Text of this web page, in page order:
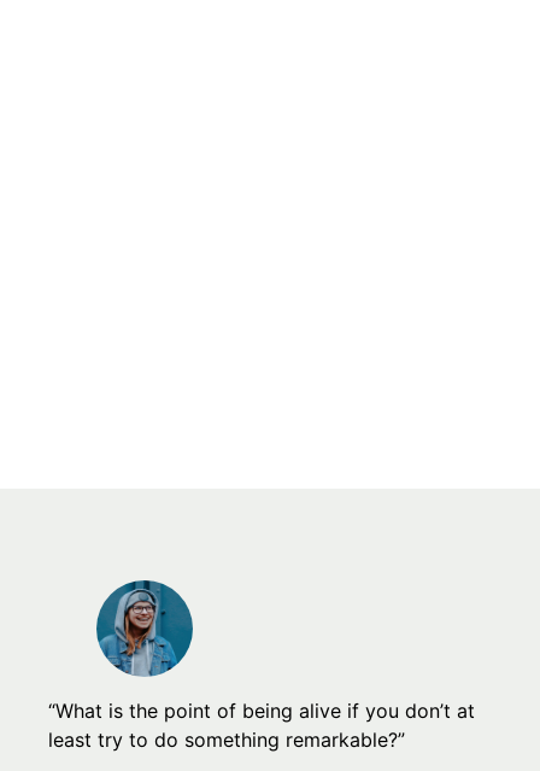
“What is the point of being alive if you don’t at
least try to do something remarkable?”